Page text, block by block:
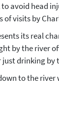
avoid head
visits by
its real
by the river
drinking by
to the